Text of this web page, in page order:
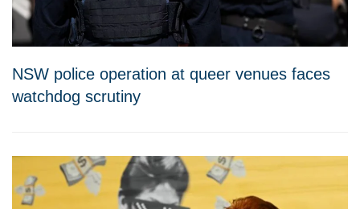
NSW police operation at queer venues faces
watchdog scrutiny